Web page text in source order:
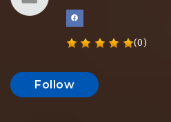
(0)
Follow